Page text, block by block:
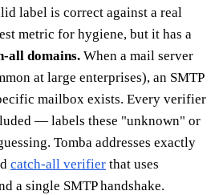
label is correct against a real
metric for hygiene, but it has a
all domains. When a mail server
at large enterprises), an SMTP
mailbox exists. Every verifier
— labels these "unknown" or
Tomba addresses exactly
catch-all verifier that uses
a single SMTP handshake.